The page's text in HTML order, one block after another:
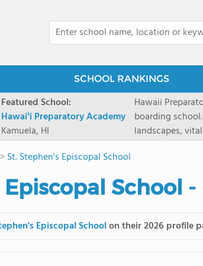
SCHOOL RANKINGS
Featured School:
Hawaiʻi Preparatory Academy
Kamuela, HI
Hawaii
boarding
landscapes,
that make
2027
application
boardingschool.
8 to 1. Tuition
students from
>St. Stephen's Episcopal School
School -
Episcopal Schoolon their 2026 profile